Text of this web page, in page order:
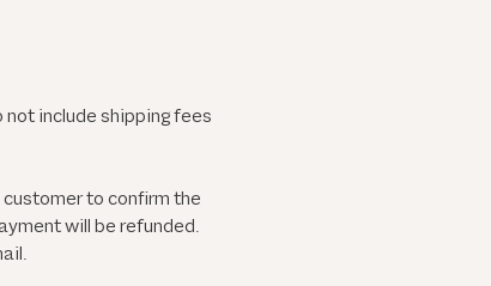
include shipping fees
to confirm the
will be refunded.